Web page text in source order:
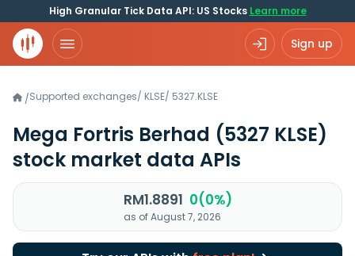
High Granular Tick Data API: US Stocks Learn more
Sign up
/Supported exchanges/ KLSE/ 5327.KLSE
Mega Fortris Berhad (5327 KLSE)
stock market data APIs
RM1.8891 0(0%)
as of August 7, 2026